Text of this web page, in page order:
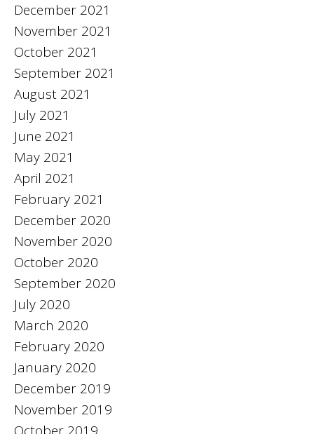
December 2021
November 2021
October 2021
September 2021
August 2021
July 2021
June 2021
May 2021
April 2021
February 2021
December 2020
November 2020
October 2020
September 2020
July 2020
March 2020
February 2020
January 2020
December 2019
November 2019
October 2019